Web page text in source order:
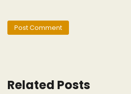
Related Posts